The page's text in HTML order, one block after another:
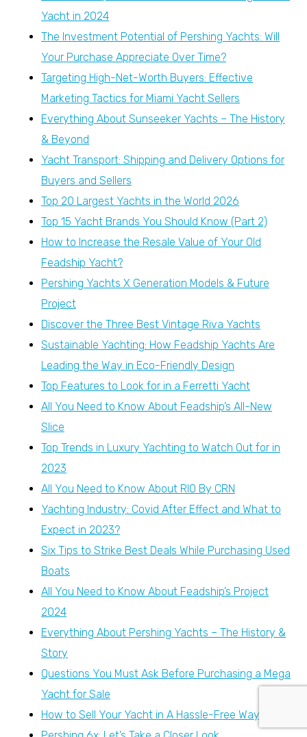
Yacht in 2024
The Investment Potential of Pershing Yachts: Will
Your Purchase Appreciate Over Time?
Targeting High-Net-Worth Buyers: Effective
Marketing Tactics for Miami Yacht Sellers
Everything About Sunseeker Yachts – The History
& Beyond
Yacht Transport: Shipping and Delivery Options for
Buyers and Sellers
Top 20 Largest Yachts in the World 2026
Top 15 Yacht Brands You Should Know (Part 2)
How to Increase the Resale Value of Your Old
Feadship Yacht?
Pershing Yachts X Generation Models & Future
Project
Discover the Three Best Vintage Riva Yachts
Sustainable Yachting: How Feadship Yachts Are
Leading the Way in Eco-Friendly Design
Top Features to Look for in a Ferretti Yacht
All You Need to Know About Feadship’s All-New
Slice
Top Trends in Luxury Yachting to Watch Out for in
2023
All You Need to Know About RIO By CRN
Yachting Industry: Covid After Effect and What to
Expect in 2023?
Six Tips to Strike Best Deals While Purchasing Used
Boats
All You Need to Know About Feadship’s Project
2024
Everything About Pershing Yachts – The History &
Story
Questions You Must Ask Before Purchasing a Mega
Yacht for Sale
How to Sell Your Yacht in A Hassle-Free Way